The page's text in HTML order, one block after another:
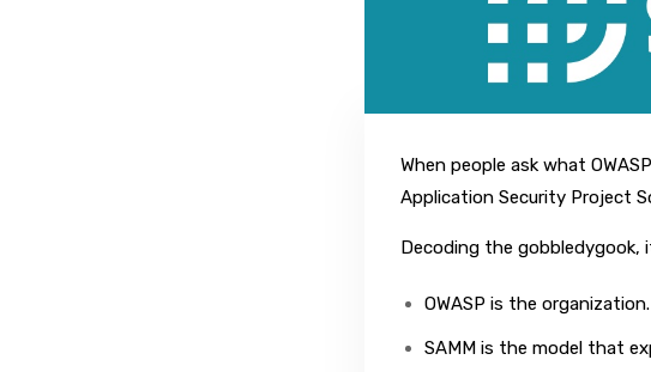
When people ask what
Application Security Project
Decoding the gobbledygook,
OWASP is the organization.
SAMM is the model that